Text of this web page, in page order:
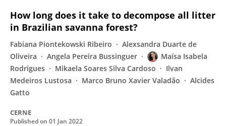
How long does it take to decompose all litter
in Brazilian savanna forest?
Fabiana Piontekowski Ribeiro
Alexsandra Duarte de
Oliveira
Angela Pereira Bussinguer
Maísa Isabela
Rodrigues
Mikaela Soares Silva Cardoso
Ilvan
Medeiros Lustosa
Marco Bruno Xavier Valadão
Alcides
Gatto
CERNE
Published on 01 Jan 2022